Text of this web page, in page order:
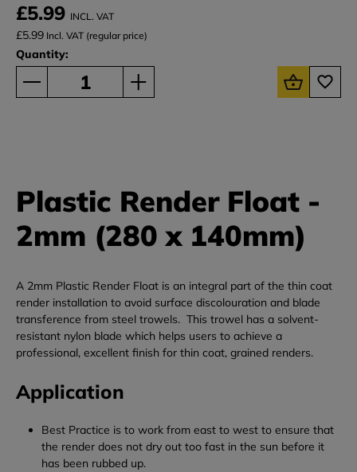
£5.99 INCL. VAT
£5.99 Incl. VAT (regular price)
Quantity:
Plastic Render Float -
2mm (280 x 140mm)
A 2mm Plastic Render Float is an integral part of the thin coat
render installation to avoid surface discolouration and blade
transference from steel trowels. This trowel has a solvent-
resistant nylon blade which helps users to achieve a
professional, excellent finish for thin coat, grained renders.
Application
Best Practice is to work from east to west to ensure that
the render does not dry out too fast in the sun before it
has been rubbed up.